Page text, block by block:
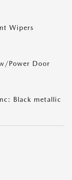
Wipers
Power Door
Black metallic